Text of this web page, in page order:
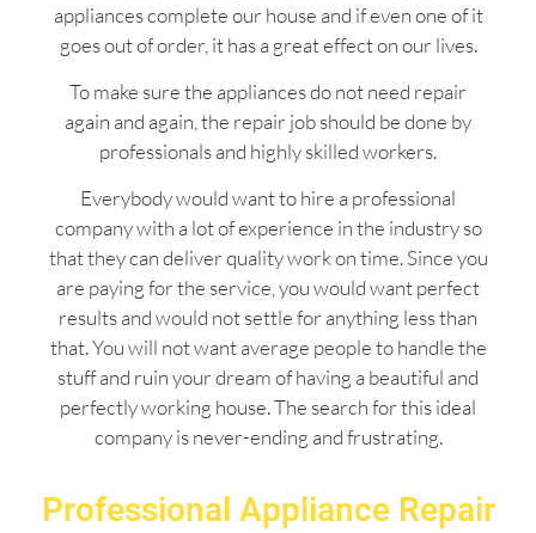
appliances complete our house and if even one of it
goes out of order, it has a great effect on our lives.
To make sure the appliances do not need repair
again and again, the repair job should be done by
professionals and highly skilled workers.
Everybody would want to hire a professional
company with a lot of experience in the industry so
that they can deliver quality work on time. Since you
are paying for the service, you would want perfect
results and would not settle for anything less than
that. You will not want average people to handle the
stuff and ruin your dream of having a beautiful and
perfectly working house. The search for this ideal
company is never-ending and frustrating.
Professional Appliance Repair